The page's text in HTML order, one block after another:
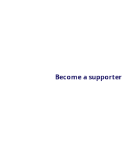
Become a supporter